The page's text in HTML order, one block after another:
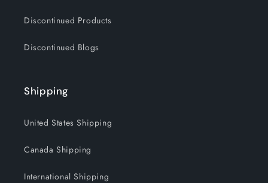
Discontinued Products
Discontinued Blogs
Shipping
United States Shipping
Canada Shipping
International Shipping